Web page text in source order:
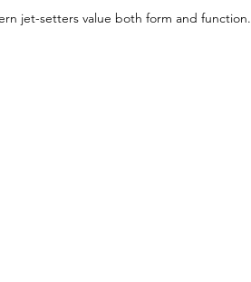
jet-setters value both form and function.